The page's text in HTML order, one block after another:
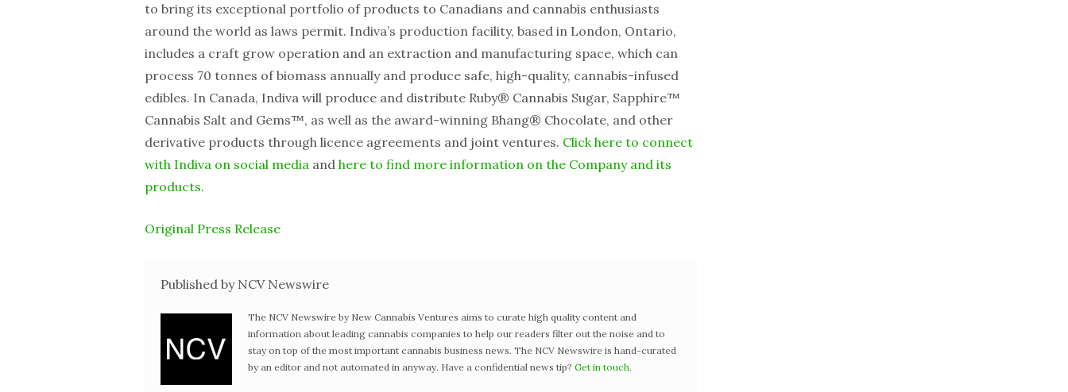
to bring its exceptional portfolio of products to Canadians and cannabis enthusiasts
around the world as laws permit. Indiva’s production facility, based in London, Ontario,
includes a craft grow operation and an extraction and manufacturing space, which can
process 70 tonnes of biomass annually and produce safe, high-quality, cannabis-infused
edibles. In Canada, Indiva will produce and distribute Ruby® Cannabis Sugar, Sapphire™
Cannabis Salt and Gems™, as well as the award-winning Bhang® Chocolate, and other
derivative products through licence agreements and joint ventures. Click here to connect
with Indiva on social media and here to find more information on the Company and its
products.
Original Press Release
Published by NCV Newswire
The NCV Newswire by New Cannabis Ventures aims to curate high quality content and
information about leading cannabis companies to help our readers filter out the noise and to
stay on top of the most important cannabis business news. The NCV Newswire is hand-curated
by an editor and not automated in anyway. Have a confidential news tip? Get in touch.